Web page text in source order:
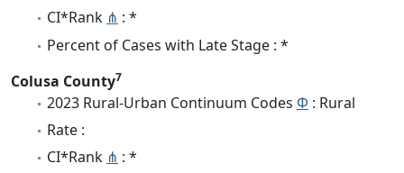
CI*Rank ⋔ : *
Percent of Cases with Late Stage : *
Colusa County7
2023 Rural-Urban Continuum Codes Φ : Rural
Rate :
CI*Rank ⋔ : *